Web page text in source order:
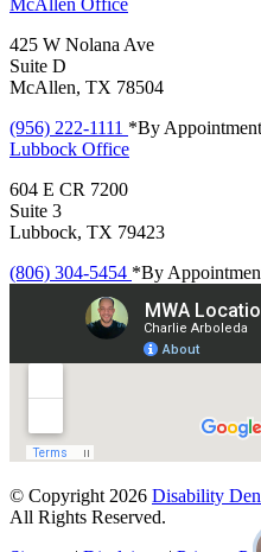
McAllen Office
425 W Nolana Ave
Suite D
McAllen, TX 78504
(956) 222-1111 *By
Lubbock Office
604 E CR 7200
Suite 3
Lubbock, TX 79423
(806) 304-5454 *By
© Copyright 2026 Disability
All Rights Reserved.